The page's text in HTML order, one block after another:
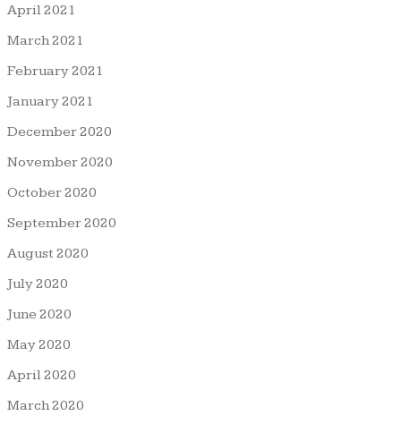
April 2021
March 2021
February 2021
January 2021
December 2020
November 2020
October 2020
September 2020
August 2020
July 2020
June 2020
May 2020
April 2020
March 2020